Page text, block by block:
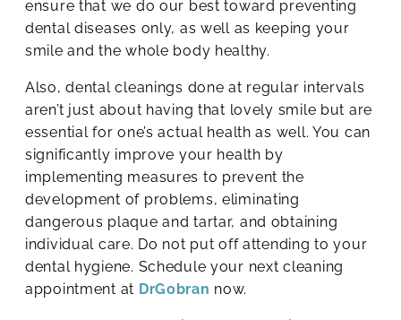
ensure that we do our best toward preventing
dental diseases only, as well as keeping your
smile and the whole body healthy.
Also, dental cleanings done at regular intervals
aren’t just about having that lovely smile but are
essential for one’s actual health as well. You can
significantly improve your health by
implementing measures to prevent the
development of problems, eliminating
dangerous plaque and tartar, and obtaining
individual care. Do not put off attending to your
dental hygiene. Schedule your next cleaning
appointment at DrGobran now.